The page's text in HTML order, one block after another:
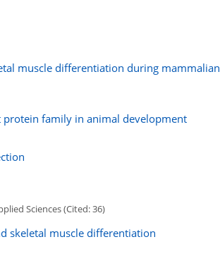
muscle differentiation during mammalian
protein family in animal development
Sciences (Cited: 36)
skeletal muscle differentiation